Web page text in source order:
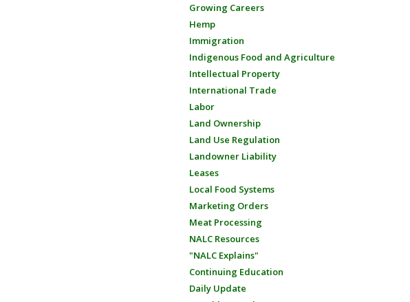
Growing Careers
Hemp
Immigration
Indigenous Food and Agriculture
Intellectual Property
International Trade
Labor
Land Ownership
Land Use Regulation
Landowner Liability
Leases
Local Food Systems
Marketing Orders
Meat Processing
NALC Resources
"NALC Explains"
Continuing Education
Daily Update